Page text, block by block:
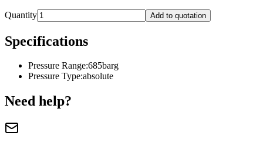
Quantity Add to quotation
Specifications
Pressure Range:685barg
Pressure Type:absolute
Need help?